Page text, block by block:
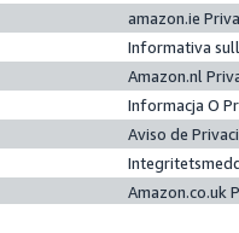
amazon.ie
Informativa
Amazon.nl
Informacja O
Aviso de
Amazon.co.uk